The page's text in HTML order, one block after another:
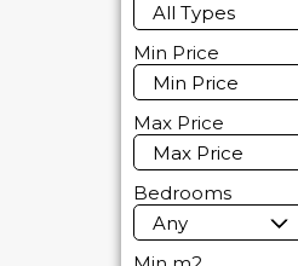
All Types
Min Price
Min Price
Max Price
Max Price
Bedrooms
Any